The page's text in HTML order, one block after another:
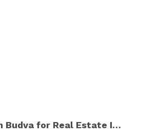
Top Locations in Budva for Real Estate Investments